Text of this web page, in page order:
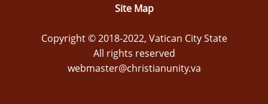
Site Map
Copyright © 2018-2022, Vatican City State
All rights reserved
webmaster@christianunity.va